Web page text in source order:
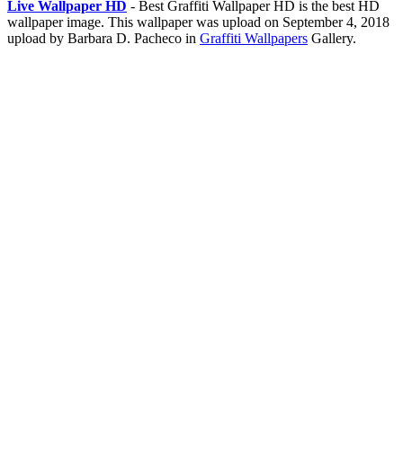
Live Wallpaper HD - Best Graffiti Wallpaper HD is the best HD
wallpaper image. This wallpaper was upload on September 4, 2018
upload by Barbara D. Pacheco in Graffiti Wallpapers Gallery.